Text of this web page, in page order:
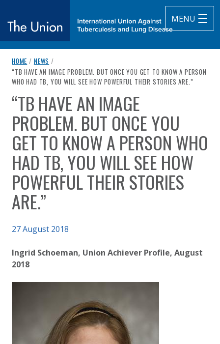
MENU
The Union
breadcrumb navigation:
HOME / NEWS /
CURRENT PAGE
“TB HAVE AN IMAGE PROBLEM. BUT ONCE YOU GET TO KNOW A PERSON
WHO HAD TB, YOU WILL SEE HOW POWERFUL THEIR STORIES ARE.”
You are here:
“TB HAVE AN IMAGE
PROBLEM. BUT ONCE YOU
GET TO KNOW A PERSON WHO
HAD TB, YOU WILL SEE HOW
POWERFUL THEIR STORIES
ARE.”
Published on
27 August 2018
Ingrid Schoeman, Union Achiever Profile, August
2018